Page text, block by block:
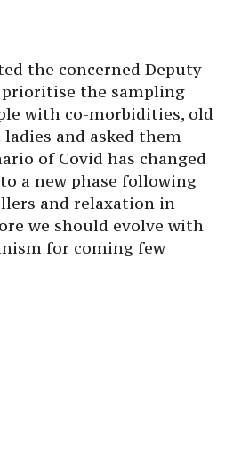
the concerned Deputy
the sampling
with co-morbidities, old
and asked them
of Covid has changed
a new phase following
and relaxation in
we should evolve with
for coming few